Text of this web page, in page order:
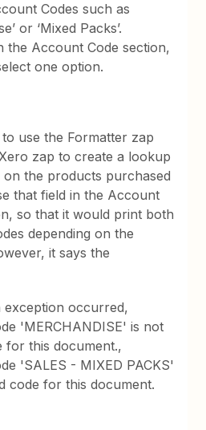
Codes such as
or ‘Mixed Packs’.
the Account Code section,
one option.
use the Formatter zap
zap to create a lookup
on the products purchased
that field in the Account
so that it would print both
depending on the
it says the
exception occurred,
'MERCHANDISE' is not
for this document.,
'SALES - MIXED PACKS'
code for this document.